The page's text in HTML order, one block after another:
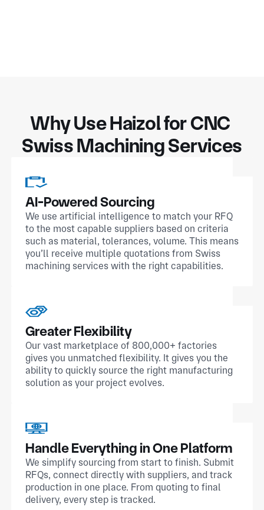
Why Use Haizol for CNC
Swiss Machining Services
AI-Powered Sourcing
We use artificial intelligence to match your RFQ
to the most capable suppliers based on criteria
such as material, tolerances, volume. This means
you’ll receive multiple quotations from Swiss
machining services with the right capabilities.
Greater Flexibility
Our vast marketplace of 800,000+ factories
gives you unmatched flexibility. It gives you the
ability to quickly source the right manufacturing
solution as your project evolves.
Handle Everything in One Platform
We simplify sourcing from start to finish. Submit
RFQs, connect directly with suppliers, and track
production in one place. From quoting to final
delivery, every step is tracked.